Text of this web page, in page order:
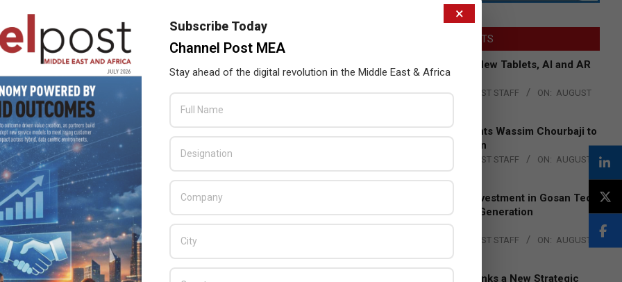
years at the Plenipotentiary Conference to set out the
senior management team, the Member States of the ITU
and Information Technology, said: “This
of global communications and ensuring equitable access
that AlMuslemani’s extensive experience will be
and fostering a collaborative environment for the ITU
States to prepare for PP-26, which will guide the
allocation, creating global technical standards, and
technologies.
major international events. We are confident that Qatar
It will be our honor to welcome the global ICT community to
LATEST POSTS
Acer Introduces New Tablets, AI and AR
Glasses
BY: THE CHANNEL POST STAFF ON: AUGUST
Qualcomm Appoints Wassim Chourbaji to
Lead EMEA Region
THE CHANNEL POST STAFF ON: AUGUST
4, 2026
Epson Expands Investment in Gosan Tech
to Advance Next-Generation
Manufacturing
THE CHANNEL POST STAFF ON: AUGUST
DXC Technology Inks a New Strategic
×
Subscribe Today
Channel Post MEA
Stay ahead of the digital revolution in the Middle East & Africa